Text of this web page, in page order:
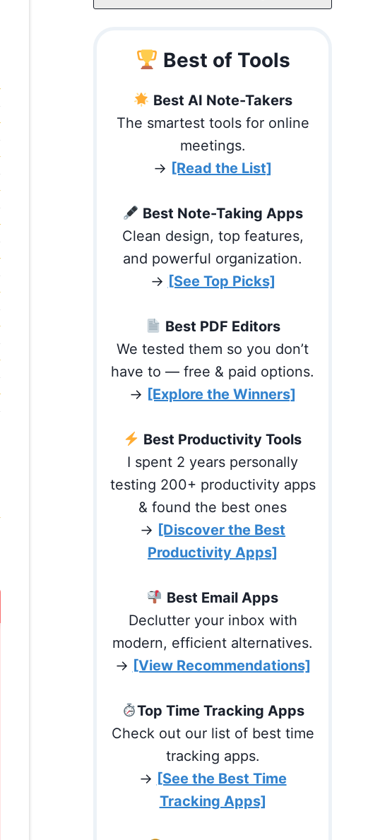
Best of Tools
Best AI Note-Takers
The smartest tools for online
meetings.
→ [Read the List]
Best Note-Taking Apps
Clean design, top features,
and powerful organization.
→ [See Top Picks]
Best PDF Editors
We tested them so you don’t
have to — free & paid options.
→ [Explore the Winners]
Best Productivity Tools
I spent 2 years personally
testing 200+ productivity apps
& found the best ones
→ [Discover the Best
Productivity Apps]
Best Email Apps
Declutter your inbox with
modern, efficient alternatives.
→ [View Recommendations]
Top Time Tracking Apps
Check out our list of best time
tracking apps.
→ [See the Best Time
Tracking Apps]